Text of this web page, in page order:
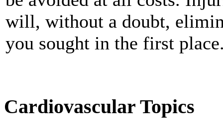
will, without a doubt,
you sought in the first
Cardiovascular Topics